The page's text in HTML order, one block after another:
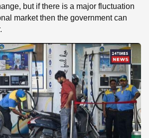
but if there is a major fluctuation
market then the government can